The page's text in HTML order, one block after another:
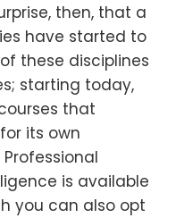
then, that a
have started to
these disciplines
starting today,
that
its own
is available
you can also opt